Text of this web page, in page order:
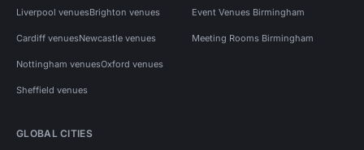
Liverpool venuesBrighton venues
Cardiff venuesNewcastle venues
Nottingham venuesOxford venues
Sheffield venues
Event Venues Birmingham
Meeting Rooms Birmingham
GLOBAL CITIES